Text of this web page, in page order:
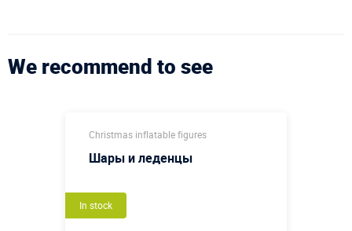
We recommend to see
Christmas inflatable figures
Шары и леденцы
In stock